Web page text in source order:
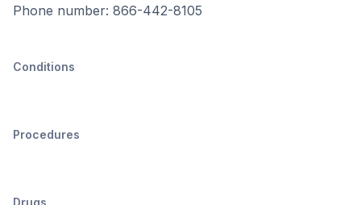
Phone number: 866-442-8105
Conditions
Procedures
Drugs